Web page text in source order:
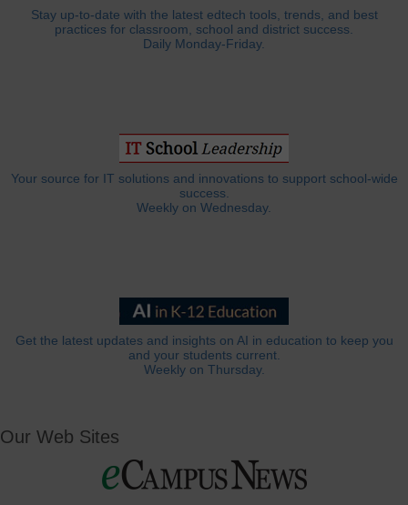
Stay up-to-date with the latest edtech tools, trends, and best
practices for classroom, school and district success.
Daily Monday-Friday.
Your source for IT solutions and innovations to support school-wide
success.
Weekly on Wednesday.
Get the latest updates and insights on AI in education to keep you
and your students current.
Weekly on Thursday.
Our Web Sites